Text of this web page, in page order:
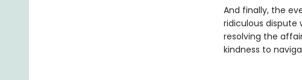
And finally, the
ridiculous dispute
resolving the
kindness to